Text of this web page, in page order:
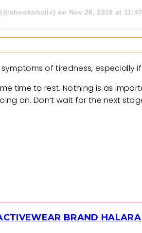
(@ebookoholic) on Nov 28, 2018 at
of tiredness, especially
time to rest. Nothing is as
on. Don’t wait for the next
BRAND HALARA